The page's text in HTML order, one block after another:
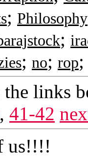
; Philosophy
;
; no; rop
the links
, 41-42
us!!!!